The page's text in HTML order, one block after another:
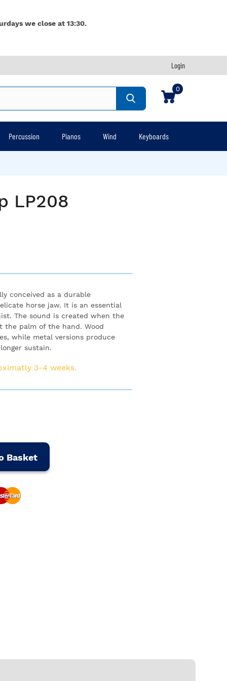
we close at 13:30.
Login
0
Percussion Pianos Wind Keyboards
LP208
conceived as a durable
horse jaw. It is an essential
The sound is created when the
palm of the hand. Wood
while metal versions produce
sustain.
3-4 weeks.
Basket